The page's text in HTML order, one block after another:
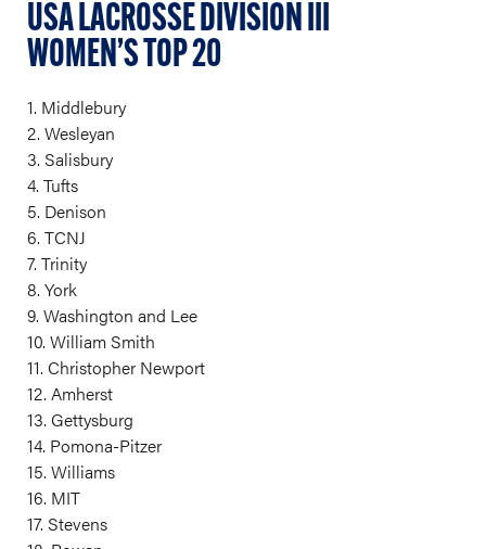
USA LACROSSE DIVISION III
WOMEN’S TOP 20
1. Middlebury
2. Wesleyan
3. Salisbury
4. Tufts
5. Denison
6. TCNJ
7. Trinity
8. York
9. Washington and Lee
10. William Smith
11. Christopher Newport
12. Amherst
13. Gettysburg
14. Pomona-Pitzer
15. Williams
16. MIT
17. Stevens